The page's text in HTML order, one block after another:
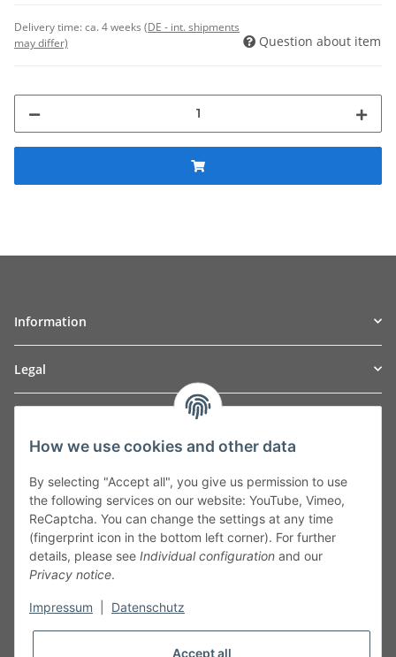
Delivery time:ca. 4 weeks (DE - int. shipments
may differ)
Question about item
Information
Legal
Leibnizstraße 2a
Germany
Phone:+49 40 5287270
Fax:+49 40 5281050
Email:sales@tow-automotive.de
How we use cookies and other data
By selecting "Accept all", you give us permission to use
the following services on our website: YouTube, Vimeo,
ReCaptcha. You can change the settings at any time
(fingerprint icon in the bottom left corner). For further
details, please see Individual configuration and our
Privacy notice.
Impressum Datenschutz
Accept all